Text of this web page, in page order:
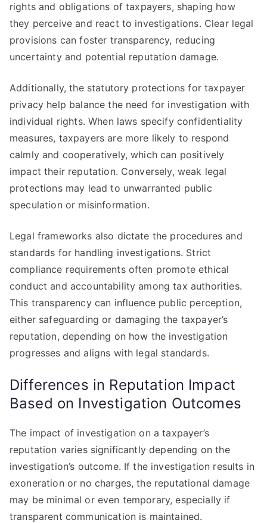
rights and obligations of taxpayers, shaping how
they perceive and react to investigations. Clear legal
provisions can foster transparency, reducing
uncertainty and potential reputation damage.
Additionally, the statutory protections for taxpayer
privacy help balance the need for investigation with
individual rights. When laws specify confidentiality
measures, taxpayers are more likely to respond
calmly and cooperatively, which can positively
impact their reputation. Conversely, weak legal
protections may lead to unwarranted public
speculation or misinformation.
Legal frameworks also dictate the procedures and
standards for handling investigations. Strict
compliance requirements often promote ethical
conduct and accountability among tax authorities.
This transparency can influence public perception,
either safeguarding or damaging the taxpayer’s
reputation, depending on how the investigation
progresses and aligns with legal standards.
Differences in Reputation Impact
Based on Investigation Outcomes
The impact of investigation on a taxpayer’s
reputation varies significantly depending on the
investigation’s outcome. If the investigation results in
exoneration or no charges, the reputational damage
may be minimal or even temporary, especially if
transparent communication is maintained.